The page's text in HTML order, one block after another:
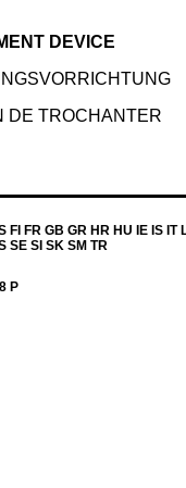
DEVICE
DE TROCHANTER
FR GB GR HR HU IE IS IT
SE SI SK SM TR
P